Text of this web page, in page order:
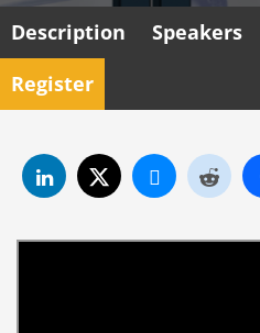
Description Speakers
Register